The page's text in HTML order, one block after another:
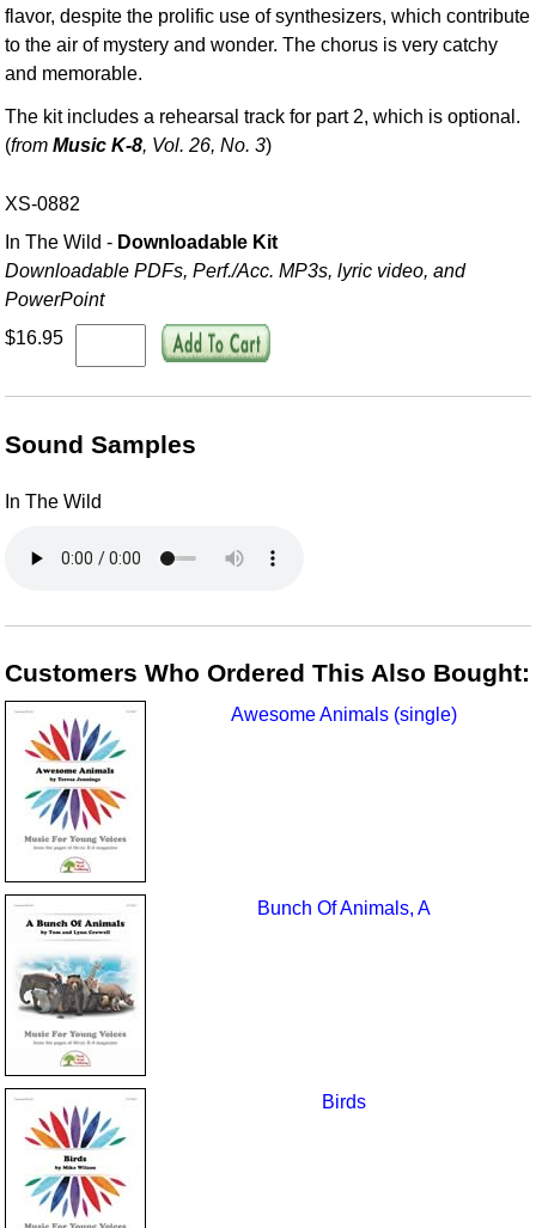
flavor, despite the prolific use of synthesizers, which contribute
to the air of mystery and wonder. The chorus is very catchy
and memorable.
The kit includes a rehearsal track for part 2, which is optional.
(fromMusic K-8, Vol. 26, No. 3)
XS-0882
In The Wild - Downloadable Kit
Downloadable PDFs, Perf./Acc. MP3s, lyric video, and
PowerPoint
$16.95
Sound Samples
In The Wild
Customers Who Ordered This Also Bought:
Awesome Animals (single)
Bunch Of Animals, A
Birds